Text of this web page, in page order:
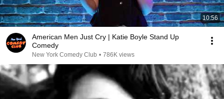
10:56
American Men Just Cry | Katie Boyle Stand Up
Comedy
New York Comedy Club • 786K views